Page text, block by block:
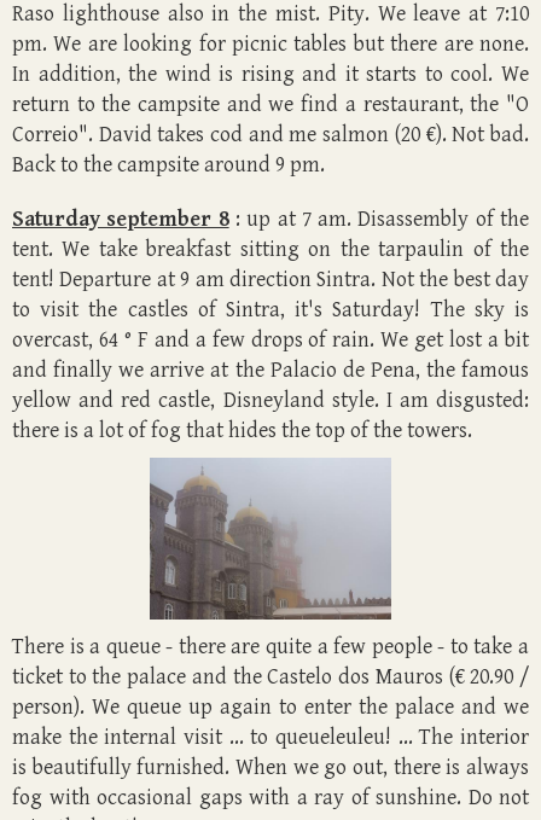
Raso lighthouse also in the mist. Pity. We leave at 7:10
pm. We are looking for picnic tables but there are none.
In addition, the wind is rising and it starts to cool. We
return to the campsite and we find a restaurant, the "O
Correio". David takes cod and me salmon (20 €). Not bad.
Back to the campsite around 9 pm.
Saturday september 8: up at 7 am. Disassembly of the
tent. We take breakfast sitting on the tarpaulin of the
tent! Departure at 9 am direction Sintra. Not the best day
to visit the castles of Sintra, it's Saturday! The sky is
overcast, 64 ° F and a few drops of rain. We get lost a bit
and finally we arrive at the Palacio de Pena, the famous
yellow and red castle, Disneyland style. I am disgusted:
there is a lot of fog that hides the top of the towers.
There is a queue - there are quite a few people - to take a
ticket to the palace and the Castelo dos Mauros (€ 20.90 /
person). We queue up again to enter the palace and we
make the internal visit ... to queueleuleu! ... The interior
is beautifully furnished. When we go out, there is always
fog with occasional gaps with a ray of sunshine. Do not